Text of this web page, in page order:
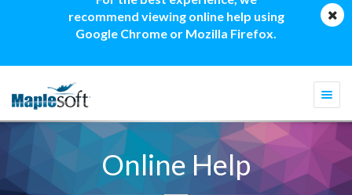
recommend viewing online help using
Google Chrome or Mozilla Firefox.
Online Help